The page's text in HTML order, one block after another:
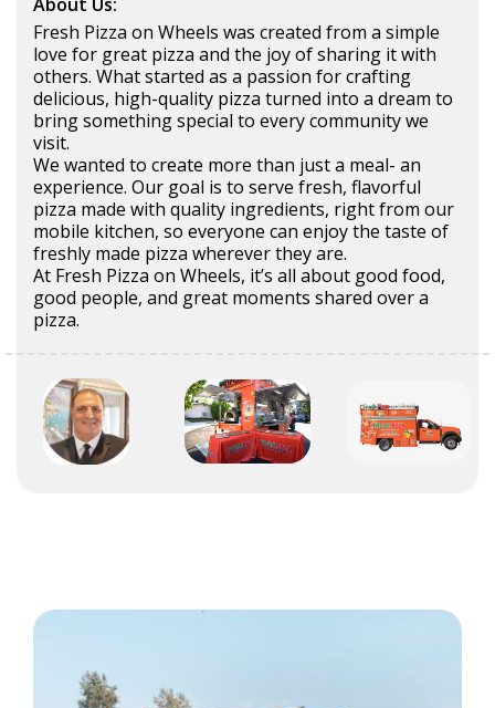
Fresh Pizza on Wheels was created from a simple
love for great pizza and the joy of sharing it with
others. What started as a passion for crafting
delicious, high-quality pizza turned into a dream to
bring something special to every community we
visit.
We wanted to create more than just a meal- an
experience. Our goal is to serve fresh, flavorful
pizza made with quality ingredients, right from our
mobile kitchen, so everyone can enjoy the taste of
freshly made pizza wherever they are.
At Fresh Pizza on Wheels, it’s all about good food,
good people, and great moments shared over a
pizza.